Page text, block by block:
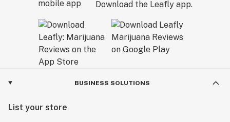
Download the Leafly app.
BUSINESS SOLUTIONS
List your store